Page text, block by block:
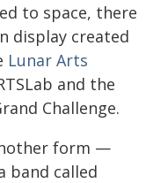
to space, there
display created
Lunar Arts
and the
Challenge.
form —
band called